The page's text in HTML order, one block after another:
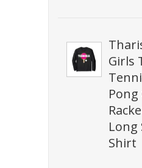
Girls
Pong
Long
Shirt